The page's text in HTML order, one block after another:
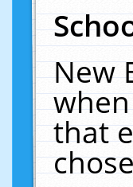
New
that